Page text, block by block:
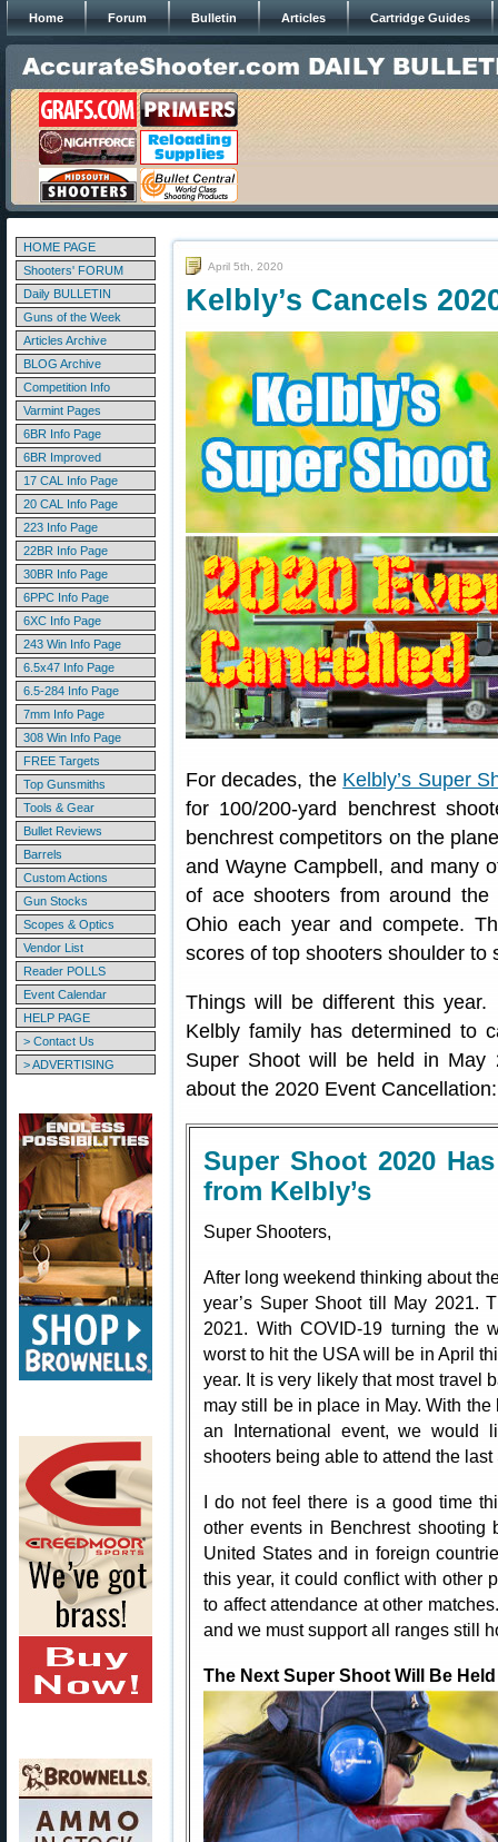
Home Forum Bulletin Articles Cartridge Guides
HOME PAGE
Shooters' FORUM
Daily BULLETIN
Guns of the Week
Articles Archive
BLOG Archive
Competition Info
Varmint Pages
6BR Info Page
6BR Improved
17 CAL Info Page
20 CAL Info Page
223 Info Page
22BR Info Page
30BR Info Page
6PPC Info Page
6XC Info Page
243 Win Info Page
6.5x47 Info Page
6.5-284 Info Page
7mm Info Page
308 Win Info Page
FREE Targets
Top Gunsmiths
Tools & Gear
Bullet Reviews
Barrels
Custom Actions
Gun Stocks
Scopes & Optics
Vendor List
Reader POLLS
Event Calendar
HELP PAGE
> Contact Us
> ADVERTISING
April 5th, 2020
Kelbly’s Cancels
For decades, the Kelbly’s Super
for 100/200-yard benchrest
benchrest competitors on the
and Wayne Campbell, and many
of ace shooters from around
Ohio each year and compete.
scores of top shooters shoulder to
Things will be different this
Kelbly family has determined to
Super Shoot will be held in May
about the 2020 Event Cancellation:
Super Shoot 2020
from Kelbly’s
Super Shooters,
After long weekend thinking about
year’s Super Shoot till May 2021.
2021. With COVID-19 turning the
worst to hit the USA will be in April
year. It is very likely that most travel
may still be in place in May. With
an International event, we would
shooters being able to attend the last
I do not feel there is a good time
other events in Benchrest shooting
United States and in foreign
this year, it could conflict with other
to affect attendance at other
and we must support all ranges still
The Next Super Shoot Will Be Held